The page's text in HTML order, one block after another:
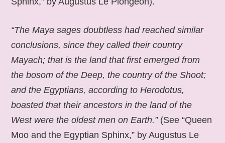
“The Maya sages doubtless had reached similar
conclusions, since they called their country
Mayach; that is the land that first emerged from
the bosom of the Deep, the country of the Shoot;
and the Egyptians, according to Herodotus,
boasted that their ancestors in the land of the
West were the oldest men on Earth.” (See “Queen
Moo and the Egyptian Sphinx,” by Augustus Le